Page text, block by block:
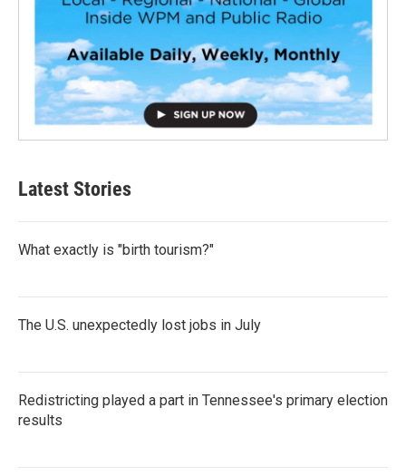
Latest Stories
What exactly is "birth tourism?"
The U.S. unexpectedly lost jobs in July
Redistricting played a part in Tennessee's primary election
results